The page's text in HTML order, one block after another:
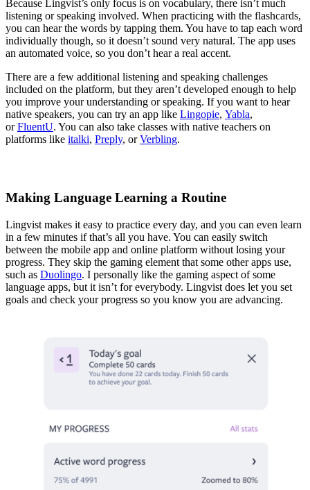
Because Lingvist’s only focus is on vocabulary, there isn’t much
listening or speaking involved. When practicing with the flashcards,
you can hear the words by tapping them. You have to tap each word
individually though, so it doesn’t sound very natural. The app uses
an automated voice, so you don’t hear a real accent.
There are a few additional listening and speaking challenges
included on the platform, but they aren’t developed enough to help
you improve your understanding or speaking. If you want to hear
native speakers, you can try an app like Lingopie, Yabla,
orFluentU. You can also take classes with native teachers on
platforms like italki, Preply, orVerbling.
Making Language Learning a Routine
Lingvist makes it easy to practice every day, and you can even learn
in a few minutes if that’s all you have. You can easily switch
between the mobile app and online platform without losing your
progress. They skip the gaming element that some other apps use,
such as Duolingo. I personally like the gaming aspect of some
language apps, but it isn’t for everybody. Lingvist does let you set
goals and check your progress so you know you are advancing.